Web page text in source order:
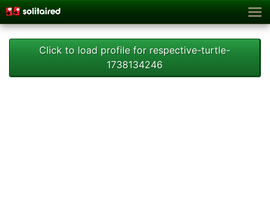
Click to load profile for respective-turtle-
1738134246